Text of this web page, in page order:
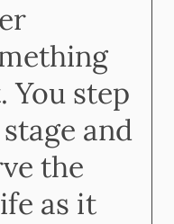
You step
and
the
as it